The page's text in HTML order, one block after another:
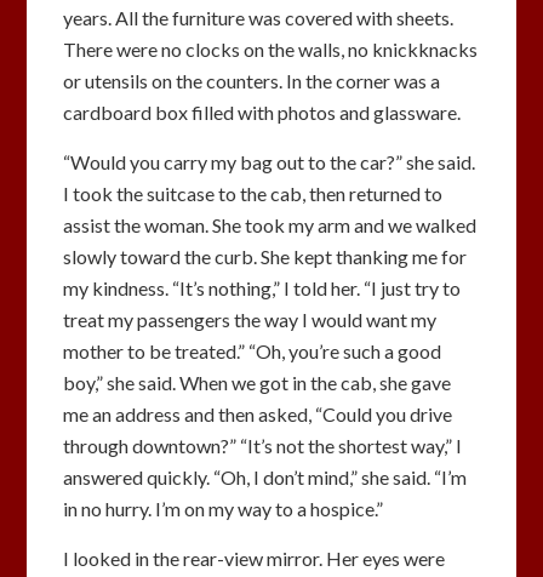
years. All the furniture was covered with sheets.
There were no clocks on the walls, no knickknacks
or utensils on the counters. In the corner was a
cardboard box filled with photos and glassware.
“Would you carry my bag out to the car?” she said.
I took the suitcase to the cab, then returned to
assist the woman. She took my arm and we walked
slowly toward the curb. She kept thanking me for
my kindness. “It’s nothing,” I told her. “I just try to
treat my passengers the way I would want my
mother to be treated.” “Oh, you’re such a good
boy,” she said. When we got in the cab, she gave
me an address and then asked, “Could you drive
through downtown?” “It’s not the shortest way,” I
answered quickly. “Oh, I don’t mind,” she said. “I’m
in no hurry. I’m on my way to a hospice.”
I looked in the rear-view mirror. Her eyes were